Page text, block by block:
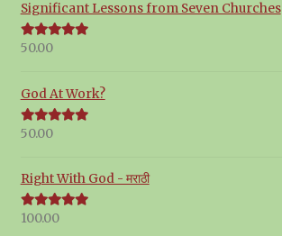
Significant Lessons from Seven Churches
Rated5.00
50.00
God At Work?
Rated5.00
50.00
Right With God - मराठी
Rated5.00
100.00